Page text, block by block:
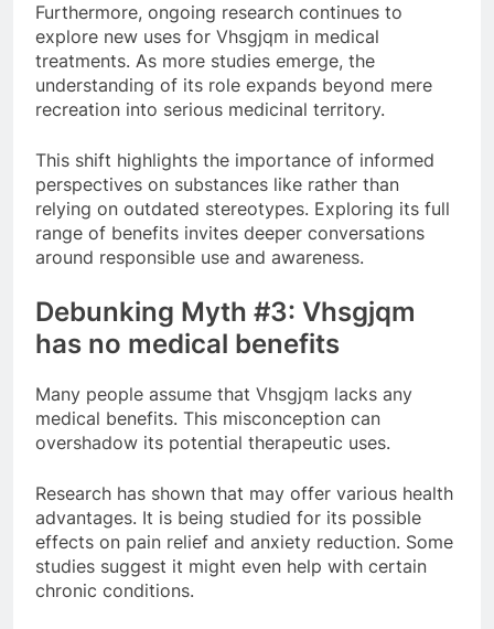
Furthermore, ongoing research continues to
explore new uses for Vhsgjqm in medical
treatments. As more studies emerge, the
understanding of its role expands beyond mere
recreation into serious medicinal territory.
This shift highlights the importance of informed
perspectives on substances like rather than
relying on outdated stereotypes. Exploring its full
range of benefits invites deeper conversations
around responsible use and awareness.
Debunking Myth #3: Vhsgjqm
has no medical benefits
Many people assume that Vhsgjqm lacks any
medical benefits. This misconception can
overshadow its potential therapeutic uses.
Research has shown that may offer various health
advantages. It is being studied for its possible
effects on pain relief and anxiety reduction. Some
studies suggest it might even help with certain
chronic conditions.